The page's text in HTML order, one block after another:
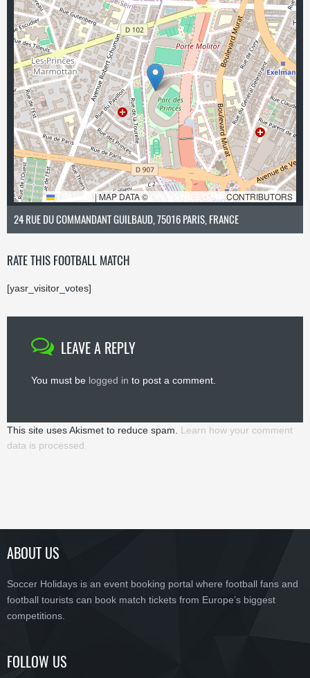
LEAFLET |MAP DATA © OPENSTREETMAP CONTRIBUTORS
24 RUE DU COMMANDANT GUILBAUD, 75016 PARIS, FRANCE
RATE THIS FOOTBALL MATCH
[yasr_visitor_votes]
LEAVE A REPLY
You must be logged in to post a comment.
This site uses Akismet to reduce spam. Learn how your comment
data is processed.
ABOUT US
Soccer Holidays is an event booking portal where football fans and
football tourists can book match tickets from Europe’s biggest
competitions.
FOLLOW US